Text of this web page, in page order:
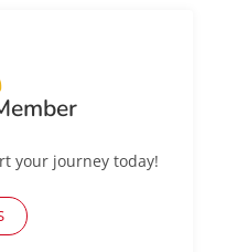
your journey today!